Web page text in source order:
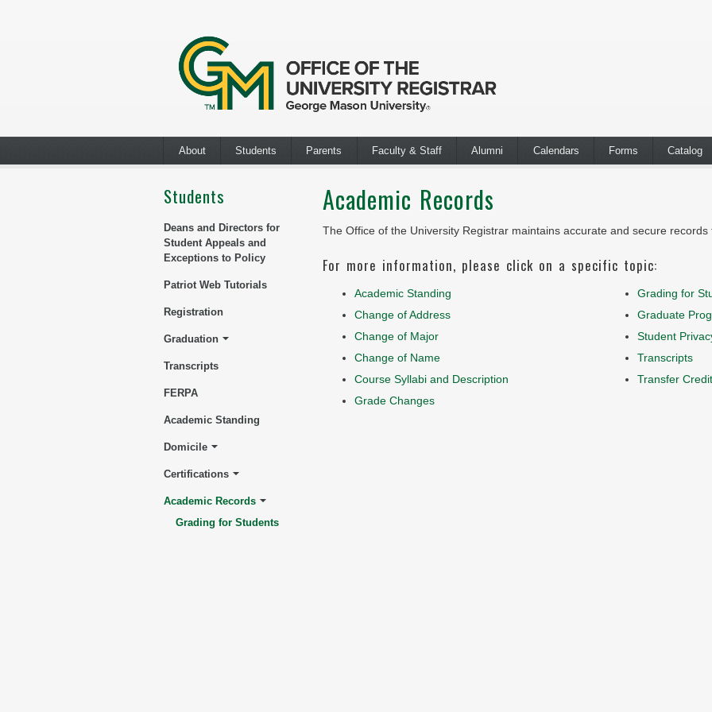
About Students Parents Faculty & Staff Alumni Calendars Forms Catalog
Students
Deans and Directors for
Student Appeals and
Exceptions to Policy
Patriot Web Tutorials
Registration
Graduation
Transcripts
FERPA
Academic Standing
Domicile
Certifications
Academic Records
Grading for Students
Academic Records
The Office of the University Registrar maintains accurate and secure records
For more information, please click on a specific topic:
Academic Standing
Change of Address
Change of Major
Change of Name
Course Syllabi and Description
Grade Changes
Grading for
Graduate
Student
Transcripts
Transfer Credit